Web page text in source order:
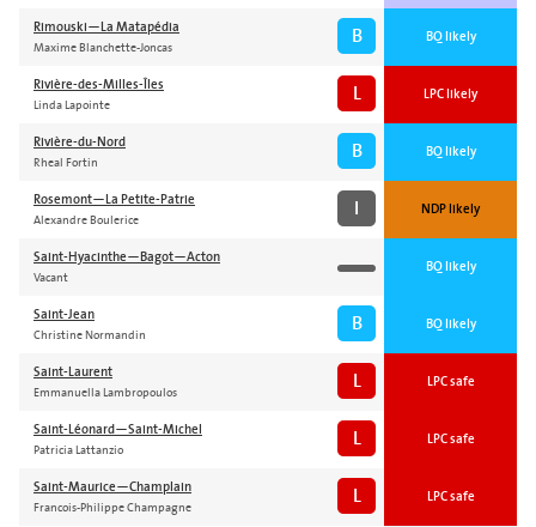
Rimouski—La Matapédia
Maxime Blanchette-Joncas B BQ likely
Rivière-des-Milles-Îles
Linda Lapointe L LPC likely
Rivière-du-Nord
Rheal Fortin B BQ likely
Rosemont—La Petite-Patrie
Alexandre Boulerice I NDP likely
Saint-Hyacinthe—Bagot—Acton
Vacant
BQ likely
Saint-Jean
Christine Normandin B BQ likely
Saint-Laurent
Emmanuella Lambropoulos L LPC safe
Saint-Léonard—Saint-Michel
Patricia Lattanzio L LPC safe
Saint-Maurice—Champlain
Francois-Philippe Champagne L LPC safe